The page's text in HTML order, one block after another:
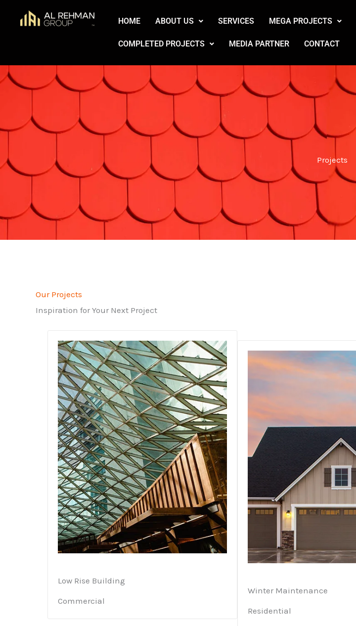
HOME ABOUT US SERVICES MEGA PROJECTS
COMPLETED PROJECTS MEDIA PARTNER CONTACT
Projects
Our Projects
Inspiration for Your Next Project
Low Rise Building
Commercial
Winter Maintenance
Residential